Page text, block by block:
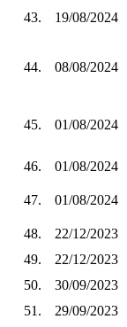
43. 19/08/2024
44. 08/08/2024
45. 01/08/2024
46.
01/08/2024
47. 01/08/2024
48.
22/12/2023
49.
22/12/2023
50.
30/09/2023
51.
29/09/2023